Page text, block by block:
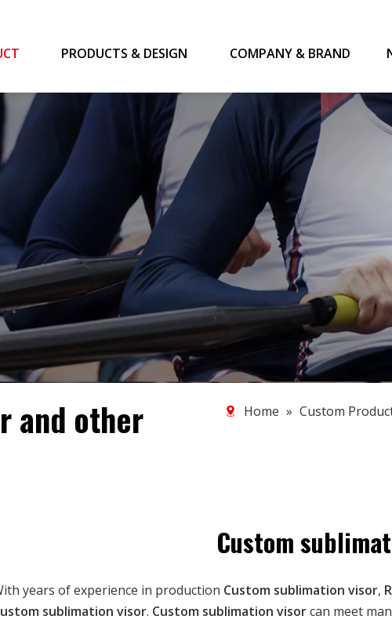
PRODUCTS & DESIGN COMPANY & BRAND
and other
Home » Custom
Custom
years of experience in production Custom sublimation visor,
sublimation visor. Custom sublimation visorcan meet